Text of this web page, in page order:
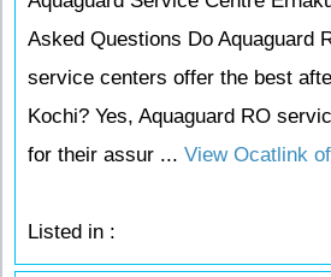
Asked Questions Do Aquaguard
service centers offer the best
Kochi? Yes, Aquaguard RO
for their assur ... View Ocatlink
Listed in :